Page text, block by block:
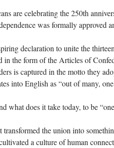
are celebrating the 250th
was formally approved
declaration to unite the
in the form of the Articles of
is captured in the motto they
into English as “out of many,
what does it take today, to be
the union into
a culture of human